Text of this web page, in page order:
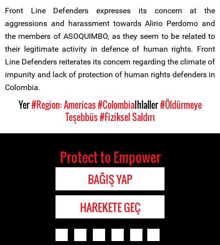
Front Line Defenders expresses its concern at the
aggressions and harassment towards Alirio Perdomo and
the members of ASOQUIMBO, as they seem to be related to
their legitimate activity in defence of human rights. Front
Line Defenders reiterates its concern regarding the climate of
impunity and lack of protection of human rights defenders in
Colombia.
Yer#Region: Americas#ColombiaIhlaller#Öldürmeye
Teşebbüs#Fiziksel Saldırı
Protect to Empower
BAĞIŞ YAP
HAREKETE GEÇ